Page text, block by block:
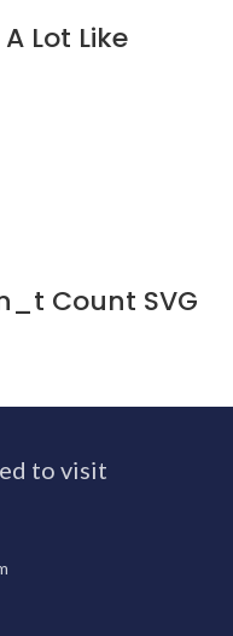
Lot Like
Count SVG
to visit